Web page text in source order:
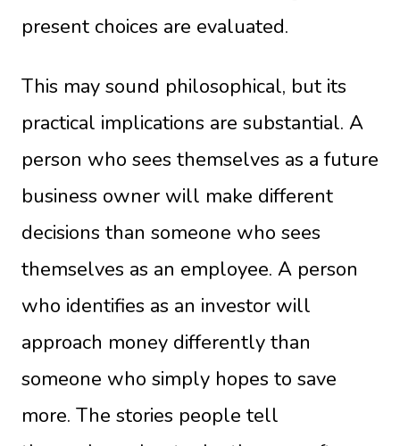
present choices are evaluated.
This may sound philosophical, but its
practical implications are substantial. A
person who sees themselves as a future
business owner will make different
decisions than someone who sees
themselves as an employee. A person
who identifies as an investor will
approach money differently than
someone who simply hopes to save
more. The stories people tell